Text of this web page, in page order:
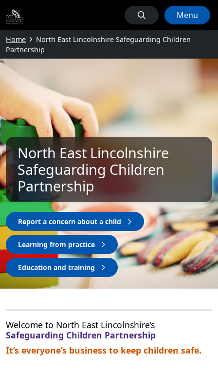
Menu
Home
North East Lincolnshire Safeguarding Children
Partnership
North East Lincolnshire
Safeguarding Children
Partnership
Report a concern about a child
Learning from practice
Education and training
Welcome to North East Lincolnshire’s
Safeguarding Children Partnership
It’s everyone’s business to keep children safe.